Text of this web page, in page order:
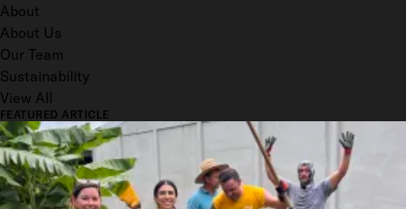
About
About Us
Our Team
Sustainability
View All
FEATURED ARTICLE